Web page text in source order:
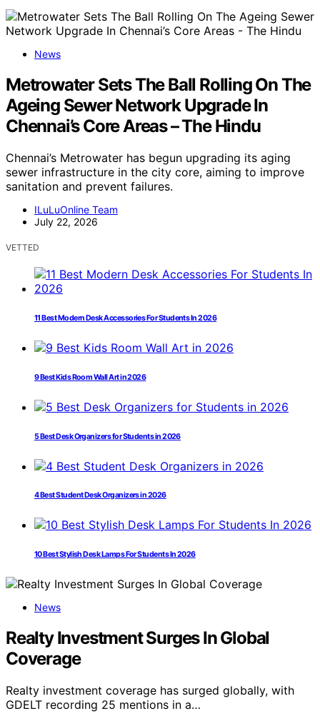
News
Metrowater Sets The Ball Rolling On The
Ageing Sewer Network Upgrade In
Chennai’s Core Areas – The Hindu
Chennai’s Metrowater has begun upgrading its aging
sewer infrastructure in the city core, aiming to improve
sanitation and prevent failures.
ILuLuOnline Team
July 22, 2026
VETTED
11 Best Modern Desk Accessories For Students In 2026
9 Best Kids Room Wall Art in 2026
5 Best Desk Organizers for Students in 2026
4 Best Student Desk Organizers in 2026
10 Best Stylish Desk Lamps For Students In 2026
News
Realty Investment Surges In Global
Coverage
Realty investment coverage has surged globally, with
GDELT recording 25 mentions in a…